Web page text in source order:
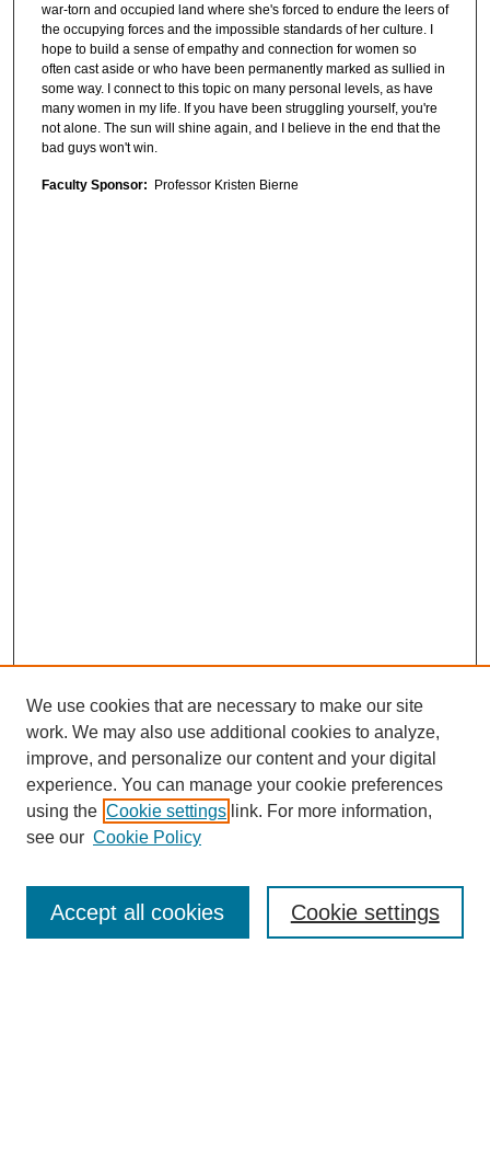
war-torn and occupied land where she's forced to endure the leers of
the occupying forces and the impossible standards of her culture. I
hope to build a sense of empathy and connection for women so
often cast aside or who have been permanently marked as sullied in
some way. I connect to this topic on many personal levels, as have
many women in my life. If you have been struggling yourself, you're
not alone. The sun will shine again, and I believe in the end that the
bad guys won't win.
Faculty Sponsor: Professor Kristen Bierne
https://library.cod.edu/srs
Enter search terms:
We use cookies that are necessary to make our site
work. We may also use additional cookies to analyze,
improve, and personalize our content and your digital
experience. You can manage your cookie preferences
using the Cookie settings link. For more information,
see our Cookie Policy
Cookie settings
Accept all cookies